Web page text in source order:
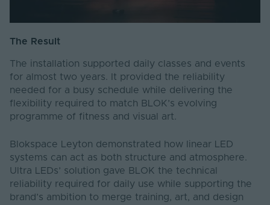
The Result
The installation supported daily classes and events
for almost two years. It provided the reliability
needed for a busy schedule while delivering the
flexibility required to match BLOK’s evolving
programme of fitness and visual art.
Blokspace Leyton demonstrated how linear LED
systems can act as both structure and atmosphere.
Ultra LEDs’ solution gave BLOK the technical
reliability required for daily use while supporting the
brand’s ambition to merge training, art, and design